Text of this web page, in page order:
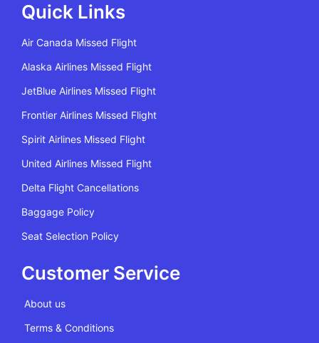
Quick Links
Air Canada Missed Flight
Alaska Airlines Missed Flight
JetBlue Airlines Missed Flight
Frontier Airlines Missed Flight
Spirit Airlines Missed Flight
United Airlines Missed Flight
Delta Flight Cancellations
Baggage Policy
Seat Selection Policy
Customer Service
About us
Terms & Conditions